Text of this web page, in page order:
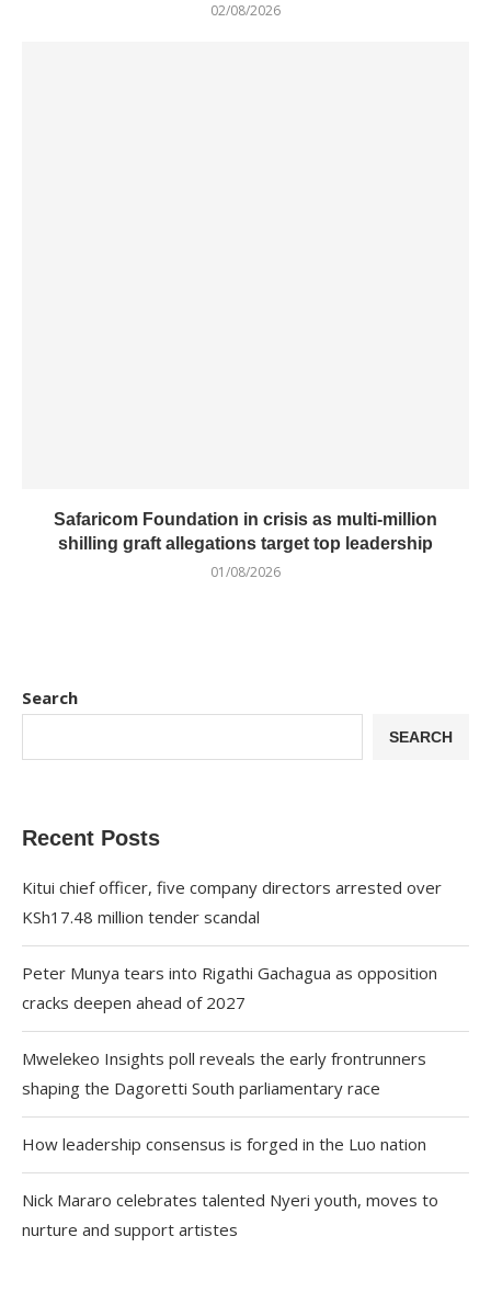
02/08/2026
Safaricom Foundation in crisis as multi-million
shilling graft allegations target top leadership
01/08/2026
Search
SEARCH
Recent Posts
Kitui chief officer, five company directors arrested over
KSh17.48 million tender scandal
Peter Munya tears into Rigathi Gachagua as opposition
cracks deepen ahead of 2027
Mwelekeo Insights poll reveals the early frontrunners
shaping the Dagoretti South parliamentary race
How leadership consensus is forged in the Luo nation
Nick Mararo celebrates talented Nyeri youth, moves to
nurture and support artistes